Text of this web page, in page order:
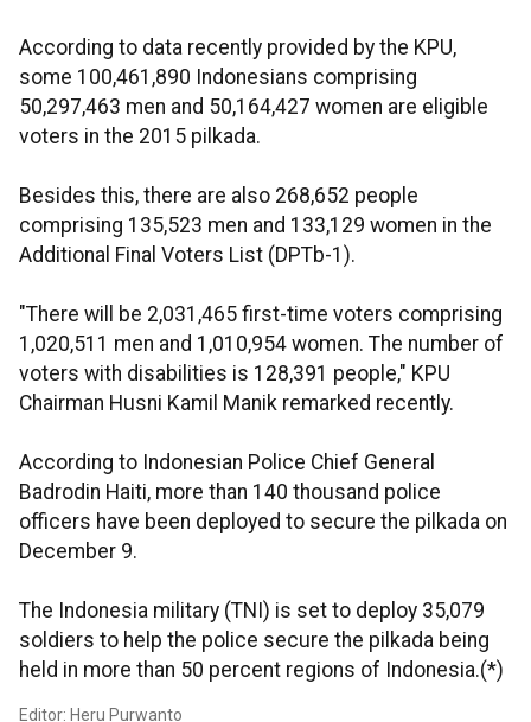
According to data recently provided by the KPU,
some 100,461,890 Indonesians comprising
50,297,463 men and 50,164,427 women are eligible
voters in the 2015 pilkada.
Besides this, there are also 268,652 people
comprising 135,523 men and 133,129 women in the
Additional Final Voters List (DPTb-1).
"There will be 2,031,465 first-time voters comprising
1,020,511 men and 1,010,954 women. The number of
voters with disabilities is 128,391 people," KPU
Chairman Husni Kamil Manik remarked recently.
According to Indonesian Police Chief General
Badrodin Haiti, more than 140 thousand police
officers have been deployed to secure the pilkada on
December 9.
The Indonesia military (TNI) is set to deploy 35,079
soldiers to help the police secure the pilkada being
held in more than 50 percent regions of Indonesia.(*)
Editor: Heru Purwanto